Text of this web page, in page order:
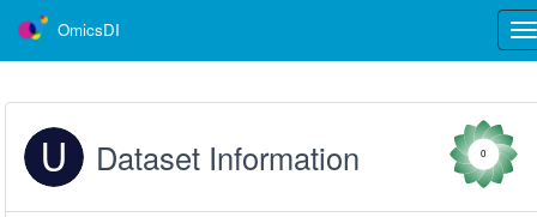
OmicsDI
Dataset Information 0